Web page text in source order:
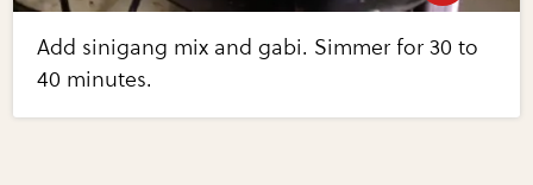
Add sinigang mix and gabi. Simmer for 30 to
40 minutes.